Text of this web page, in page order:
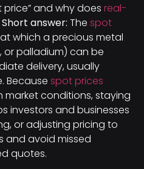
price” and why does real-
Short answer: The spot
which a precious metal
or palladium) can be
delivery, usually
Because spot prices
conditions, staying
investors and businesses
or adjusting pricing to
and avoid missed
quotes.